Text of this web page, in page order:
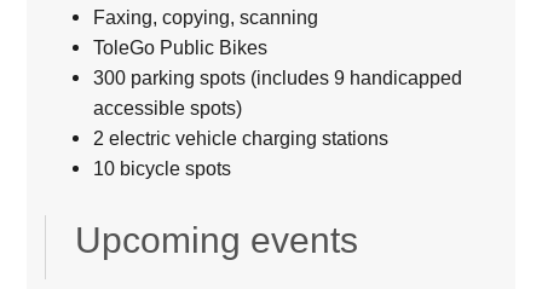
Faxing, copying, scanning
ToleGo Public Bikes
300 parking spots (includes 9 handicapped
accessible spots)
2 electric vehicle charging stations
10 bicycle spots
Upcoming events